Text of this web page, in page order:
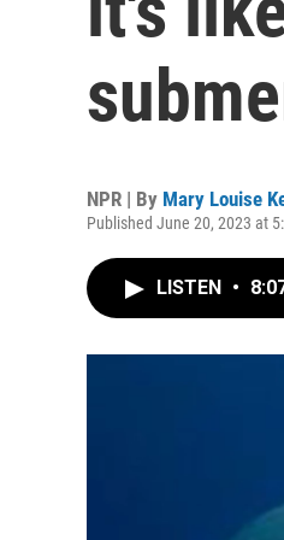
NPR | By Mary Louise
Published June 20, 2023 at
LISTEN •